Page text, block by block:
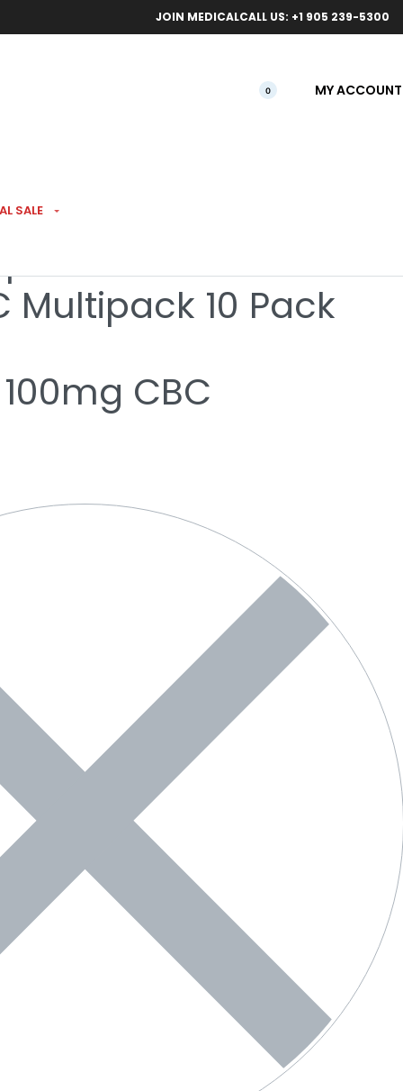
Free
JOIN MEDICALCALL US: +1 905 239-5300
0 MY ACCOUNT
SALE
Sativa 1:1:1
Multipack 10 Pack
CBC